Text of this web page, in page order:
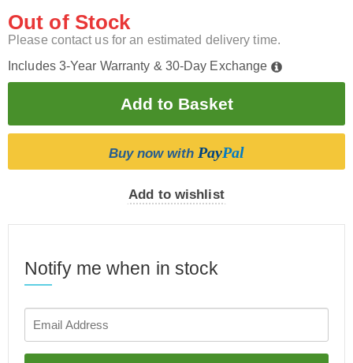
Out of Stock
Please contact us for an estimated delivery time.
Includes 3-Year Warranty & 30-Day Exchange
Buy now with PayPal
Add to wishlist
Notify me when in stock